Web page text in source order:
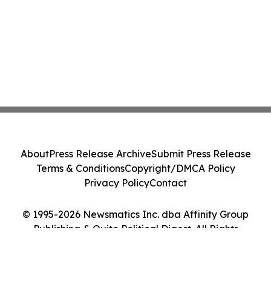
© 1995-2026 Newsmatics Inc. dba Affinity Group
Publishing & Quito Political Digest. All Rights
AboutPress Release ArchiveSubmit Press Release
Terms & ConditionsCopyright/DMCA Policy
Privacy PolicyContact